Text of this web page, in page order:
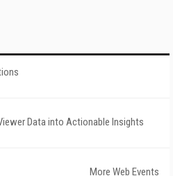
Data into Actionable Insights
More Web Events